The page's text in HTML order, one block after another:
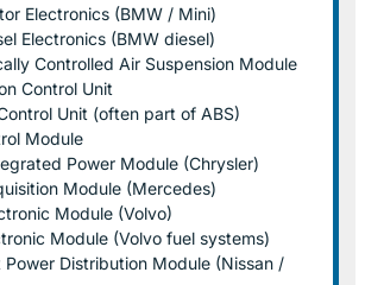
Electronics (BMW / Mini)
Electronics (BMW diesel)
Controlled Air Suspension Module
Control Unit
Unit (often part of ABS)
Module
Power Module (Chrysler)
Module (Mercedes)
Module (Volvo)
Module (Volvo fuel systems)
Power Distribution Module (Nissan /